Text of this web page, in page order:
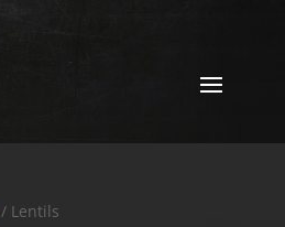
/ Lentils